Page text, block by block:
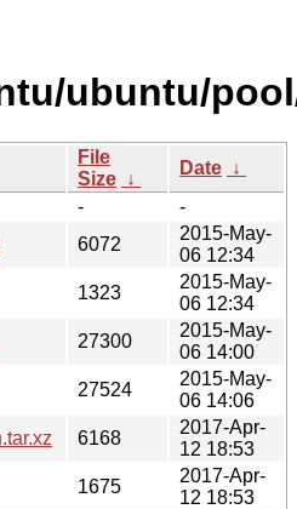
ubuntu/
File
Size ↓
Date ↓
-
-
6072
2015-May-
06 12:34
1323
2015-May-
06 12:34
27300
2015-May-
06 14:00
27524
2015-May-
06 14:06
6168
2017-Apr-
12 18:53
1675
2017-Apr-
12 18:53